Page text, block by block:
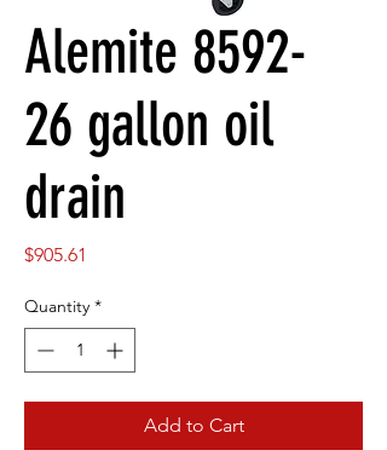
Alemite 8592-
26 gallon oil
drain
$905.61
Quantity *
Add to Cart